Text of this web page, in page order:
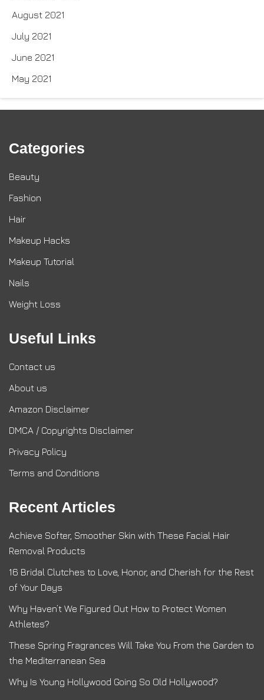
August 2021
July 2021
June 2021
May 2021
Categories
Beauty
Fashion
Hair
Makeup Hacks
Makeup Tutorial
Nails
Weight Loss
Useful Links
Contact us
About us
Amazon Disclaimer
DMCA / Copyrights Disclaimer
Privacy Policy
Terms and Conditions
Recent Articles
Achieve Softer, Smoother Skin with These Facial Hair
Removal Products
16 Bridal Clutches to Love, Honor, and Cherish for the Rest
of Your Days
Why Haven’t We Figured Out How to Protect Women
Athletes?
These Spring Fragrances Will Take You From the Garden to
the Mediterranean Sea
Why Is Young Hollywood Going So Old Hollywood?